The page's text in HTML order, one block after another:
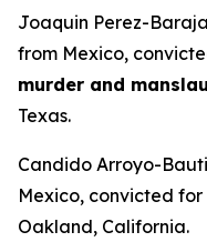
Joaquin Perez-
from Mexico,
murder and
Texas.
Candido Arroyo-
Mexico, convicted for
Oakland, California.